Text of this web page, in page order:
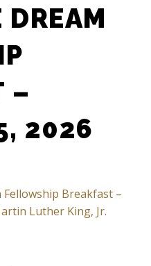
–
2026
Breakfast –
Luther King, Jr.